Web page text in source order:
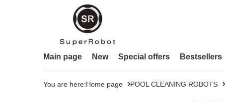
Main page New Special offers Bestsellers
You are here:Home page POOL CLEANING ROBOTS